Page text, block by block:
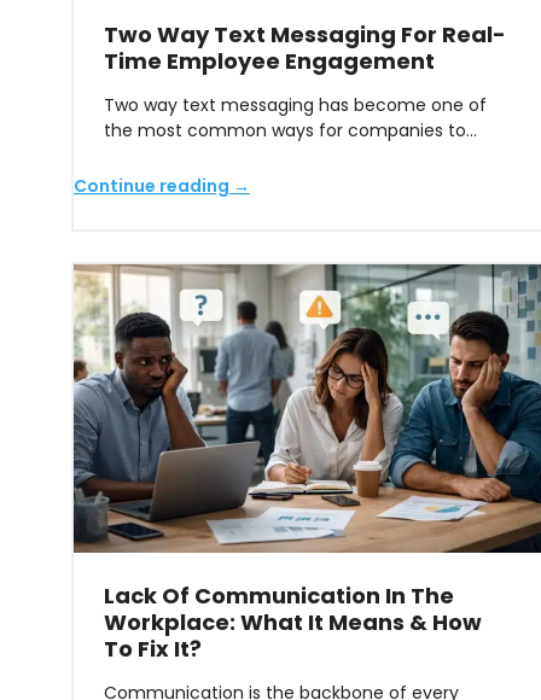
Two Way Text Messaging For Real-
Time Employee Engagement
Two way text messaging has become one of
the most common ways for companies to…
Continue reading →
Lack Of Communication In The
Workplace: What It Means & How
To Fix It?
Communication is the backbone of every